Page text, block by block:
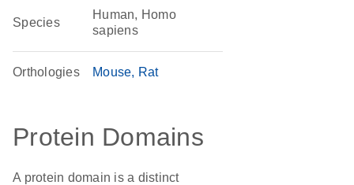
Species
Human, Homo
sapiens
Orthologies Mouse Rat
Protein Domains
A protein domain is a distinct